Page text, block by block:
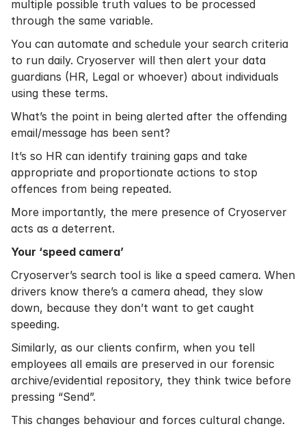
multiple possible truth values to be processed
through the same variable.
You can automate and schedule your search criteria
to run daily. Cryoserver will then alert your data
guardians (HR, Legal or whoever) about individuals
using these terms.
What’s the point in being alerted after the offending
email/message has been sent?
It’s so HR can identify training gaps and take
appropriate and proportionate actions to stop
offences from being repeated.
More importantly, the mere presence of Cryoserver
acts as a deterrent.
Your ‘speed camera’
Cryoserver’s search tool is like a speed camera. When
drivers know there’s a camera ahead, they slow
down, because they don’t want to get caught
speeding.
Similarly, as our clients confirm, when you tell
employees all emails are preserved in our forensic
archive/evidential repository, they think twice before
pressing “Send”.
This changes behaviour and forces cultural change.